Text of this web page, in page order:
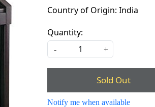
Country of Origin: India
Quantity:
- +
Sold Out
Notify me when available